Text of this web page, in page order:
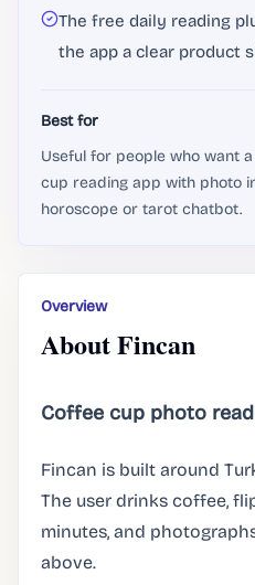
The free daily reading
the app a clear product
Best for
Useful for people who want
cup reading app with photo
horoscope or tarot chatbot.
Overview
About Fincan
Coffee cup photo
Fincan is built around
The user drinks coffee,
minutes, and
above.